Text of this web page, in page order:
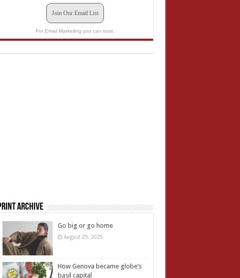
Join Our Email List
For Email Marketing you can trust.
Archive
Go big or go home
August 29, 2025
How Genova became globe’s
basil capital